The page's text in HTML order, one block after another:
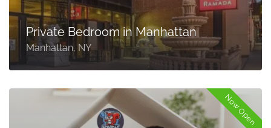
Private Bedroom in Manhattan
Manhattan, NY
Now Open